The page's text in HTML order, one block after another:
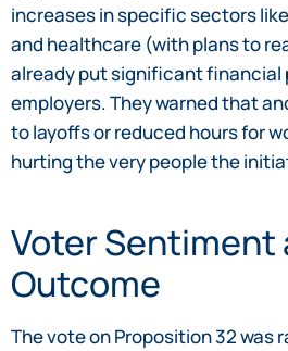
increases in specific sectors
and healthcare (with plans to
already put significant financial
employers. They warned that
to layoffs or reduced hours for
hurting the very people the
Voter Sentiment
Outcome
The vote on Proposition 32 was